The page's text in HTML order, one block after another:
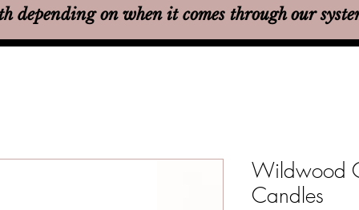
depending on when it comes through our
Wildwood
Candles